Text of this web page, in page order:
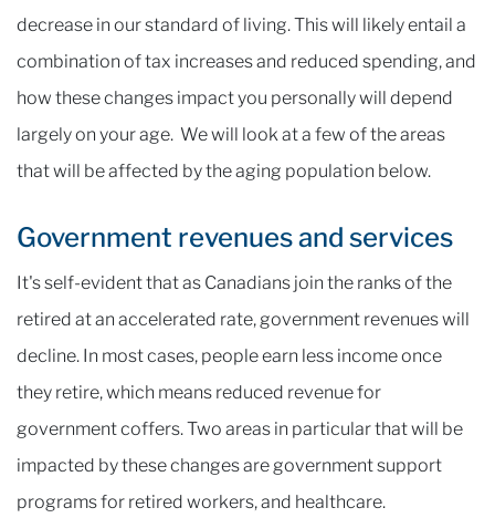
decrease in our standard of living. This will likely entail a
combination of tax increases and reduced spending, and
how these changes impact you personally will depend
largely on your age. We will look at a few of the areas
that will be affected by the aging population below.
Government revenues and services
It's self-evident that as Canadians join the ranks of the
retired at an accelerated rate, government revenues will
decline. In most cases, people earn less income once
they retire, which means reduced revenue for
government coffers. Two areas in particular that will be
impacted by these changes are government support
programs for retired workers, and healthcare.